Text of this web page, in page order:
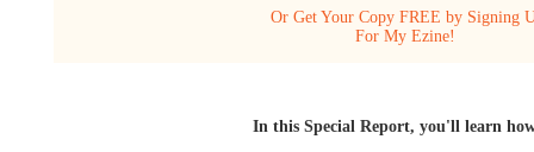
Or Get Your Copy FREE by Signing
For My Ezine!
In this Special Report, you'll learn